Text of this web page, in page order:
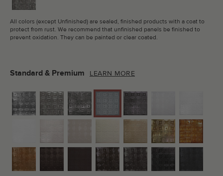
Standard & Premium LEARN MORE
All colors (except Unfinished) are sealed, finished products with a coat to
protect from rust. We recommend that unfinished panels be finished to
prevent oxidation. They can be painted or clear coated.